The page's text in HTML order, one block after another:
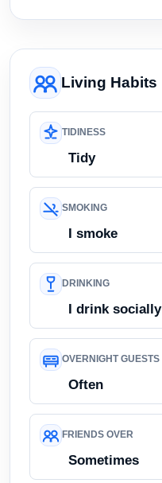
Living Habits
TIDINESS
Tidy
SMOKING
I smoke
DRINKING
I drink socially
OVERNIGHT GUESTS
Often
FRIENDS OVER
Sometimes